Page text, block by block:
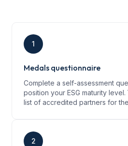
1
Medals questionnaire
Complete a self-assessment
position your ESG maturity
list of accredited partners for
2